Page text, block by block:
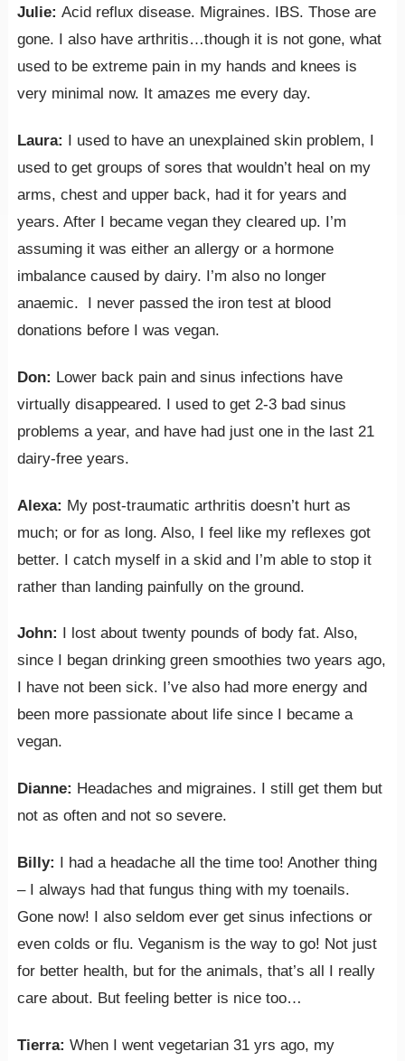
Julie: Acid reflux disease. Migraines. IBS. Those are
gone. I also have arthritis…though it is not gone, what
used to be extreme pain in my hands and knees is
very minimal now. It amazes me every day.
Laura: I used to have an unexplained skin problem, I
used to get groups of sores that wouldn’t heal on my
arms, chest and upper back, had it for years and
years. After I became vegan they cleared up. I’m
assuming it was either an allergy or a hormone
imbalance caused by dairy. I’m also no longer
anaemic. I never passed the iron test at blood
donations before I was vegan.
Don: Lower back pain and sinus infections have
virtually disappeared. I used to get 2-3 bad sinus
problems a year, and have had just one in the last 21
dairy-free years.
Alexa: My post-traumatic arthritis doesn’t hurt as
much; or for as long. Also, I feel like my reflexes got
better. I catch myself in a skid and I’m able to stop it
rather than landing painfully on the ground.
John:
I lost about twenty pounds of body fat. Also,
since I began drinking green smoothies two years ago,
I have not been sick. I’ve also had more energy and
been more passionate about life since I became a
vegan.
Dianne: Headaches and migraines. I still get them but
not as often and not so severe.
Billy: I had a headache all the time too! Another thing
– I always had that fungus thing with my toenails.
Gone now! I also seldom ever get sinus infections or
even colds or flu. Veganism is the way to go! Not just
for better health, but for the animals, that’s all I really
care about. But feeling better is nice too…
Tierra: When I went vegetarian 31 yrs ago, my